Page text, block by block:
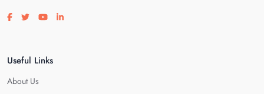
Visit our facebook page
Visit our twitter page
Visit our youtube page
Visit our linkedin page
Useful Links
About Us